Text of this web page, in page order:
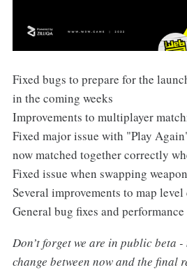
Fixed bugs to prepare for the
in the coming weeks
Improvements to multiplayer
Fixed major issue with "Play
now matched together correctly
Fixed issue when swapping
Several improvements to map level
General bug fixes and
Don’t forget we are in public beta
change between now and the final